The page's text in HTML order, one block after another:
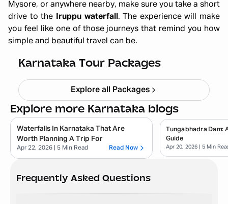
Mysore, or anywhere nearby, make sure you take a short
drive to the
Iruppu waterfall . The experience will make
you feel like one of those journeys that remind you how
simple and beautiful travel can be.
Karnataka Tour Packages
Chikmagalur
Starting ₹ 8,999
Explore all Packages
Explore more Karnataka blogs
Waterfalls In Karnataka That Are
Worth Planning A Trip For
Apr 22, 2026 | 5 Min Read Read Now
Tungabhadra Dam:
Guide
Apr 20, 2026 | 5 Min
Frequently Asked Questions